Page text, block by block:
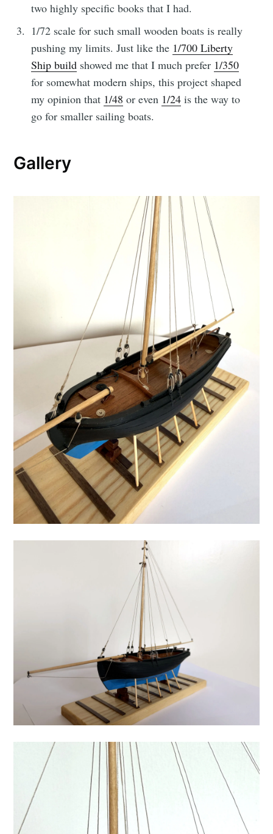
two highly specific books that I had.
1/72 scale for such small wooden boats is really
pushing my limits. Just like the 1/700 Liberty
Ship build showed me that I much prefer 1/350
for somewhat modern ships, this project shaped
my opinion that 1/48 or even 1/24 is the way to
go for smaller sailing boats.
Gallery